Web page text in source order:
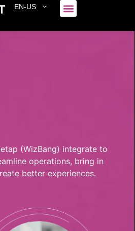
EN-US
(WizBang) integrate to
operations, bring in
better experiences.